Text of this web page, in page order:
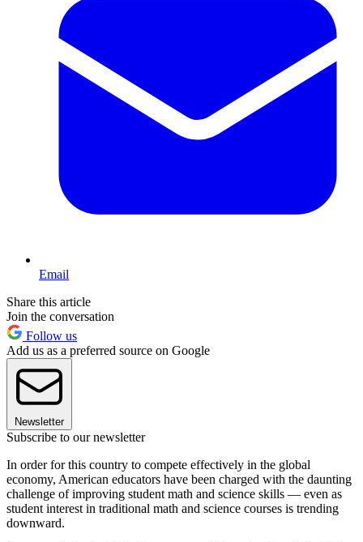
Email
Share this article
Join the conversation
Follow us
Add us as a preferred source on Google
Newsletter
Subscribe to our newsletter
In order for this country to compete effectively in the global
economy, American educators have been charged with the daunting
challenge of improving student math and science skills — even as
student interest in traditional math and science courses is trending
downward.